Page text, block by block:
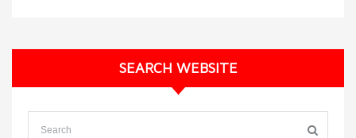
SEARCH WEBSITE